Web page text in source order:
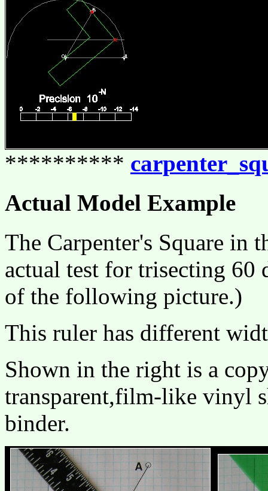
**********
Actual Model Example
The Carpenter's Square in
actual test for trisecting 60
of the following picture.)
This ruler has different
Shown in the right is a
transparent,film-like vinyl
binder.